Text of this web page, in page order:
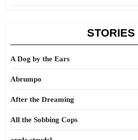
STORIES
A Dog by the Ears
Abrumpo
After the Dreaming
All the Sobbing Cops